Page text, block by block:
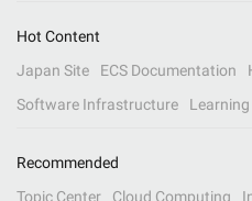
Hot Content
Japan Site
ECS Documentation
Software Infrastructure
Recommended
Topic Center
Cloud Computing